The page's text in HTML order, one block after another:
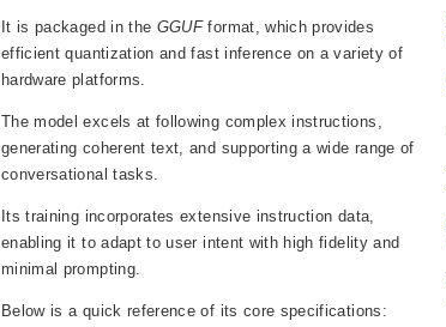
It is packaged in the GGUFformat, which provides
efficient quantization and fast inference on a variety of
hardware platforms.
The model excels at following complex instructions,
generating coherent text, and supporting a wide range of
conversational tasks.
Its training incorporates extensive instruction data,
enabling it to adapt to user intent with high fidelity and
minimal prompting.
Below is a quick reference of its core specifications: